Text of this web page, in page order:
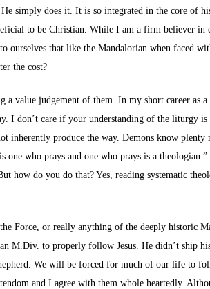
simply does it. It is so integrated in the core of
to be Christian. While I am a firm believer
that like the Mandalorian when faced
the cost?
value judgement of them. In my short career as
I don’t care if your understanding of the liturgy
inherently produce the way. Demons know
who prays and one who prays is a
how do you do that? Yes, reading systematic
Force, or really anything of the deeply historic
M.Div. to properly follow Jesus. He didn’t ship
We will be forced for much of our life to
and I agree with them whole heartedly.